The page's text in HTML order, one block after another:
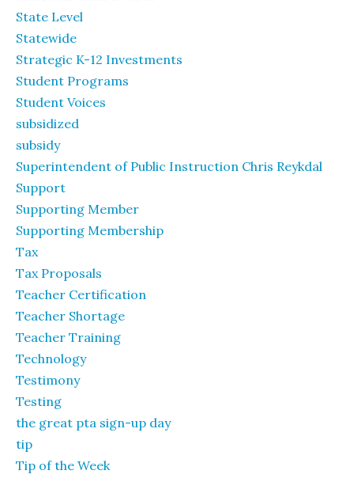
State Level
Statewide
Strategic K-12 Investments
Student Programs
Student Voices
subsidized
subsidy
Superintendent of Public Instruction Chris Reykdal
Support
Supporting Member
Supporting Membership
Tax
Tax Proposals
Teacher Certification
Teacher Shortage
Teacher Training
Technology
Testimony
Testing
the great pta sign-up day
tip
Tip of the Week